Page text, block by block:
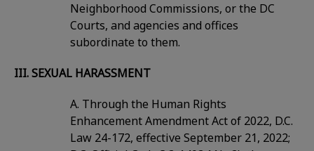
Neighborhood Commissions, or the DC
Courts, and agencies and offices
subordinate to them.
III. SEXUAL HARASSMENT
A. Through the Human Rights
Enhancement Amendment Act of 2022, D.C.
Law 24-172, effective September 21, 2022;